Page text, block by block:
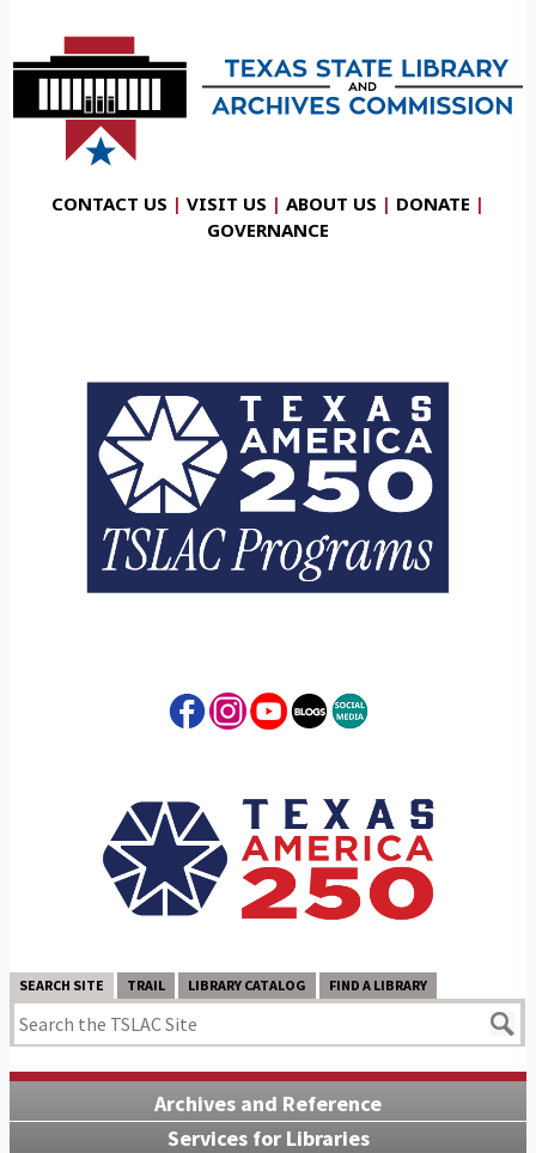
CONTACT US | VISIT US | ABOUT US | DONATE |
GOVERNANCE
SEARCH SITE TRAIL LIBRARY CATALOG FIND A LIBRARY
Archives and Reference
Services for Libraries